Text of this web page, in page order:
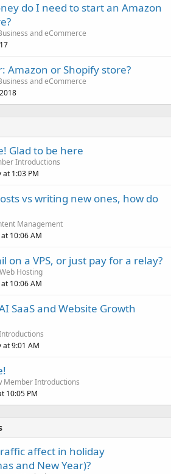
do I need to start an Amazon
and eCommerce
Amazon or Shopify store?
and eCommerce
Glad to be here
Introductions
at 1:03 PM
vs writing new ones, how do
Management
10:06 AM
on a VPS, or just pay for a relay?
Web Hosting
10:06 AM
SaaS and Website Growth
at 9:01 AM
Member Introductions
10:05 PM
affect in holiday
and New Year)?